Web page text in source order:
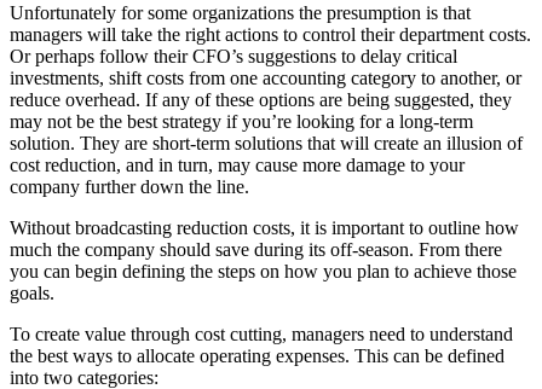
Unfortunately for some organizations the presumption is that
managers will take the right actions to control their department costs.
Or perhaps follow their CFO’s suggestions to delay critical
investments, shift costs from one accounting category to another, or
reduce overhead. If any of these options are being suggested, they
may not be the best strategy if you’re looking for a long-term
solution. They are short-term solutions that will create an illusion of
cost reduction, and in turn, may cause more damage to your
company further down the line.
Without broadcasting reduction costs, it is important to outline how
much the company should save during its off-season. From there
you can begin defining the steps on how you plan to achieve those
goals.
To create value through cost cutting, managers need to understand
the best ways to allocate operating expenses. This can be defined
into two categories: